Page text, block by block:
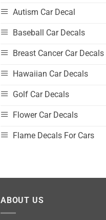
Autism Car Decal
Baseball Car Decals
Breast Cancer Car Decals
Hawaiian Car Decals
Golf Car Decals
Flower Car Decals
Flame Decals For Cars
ABOUT US